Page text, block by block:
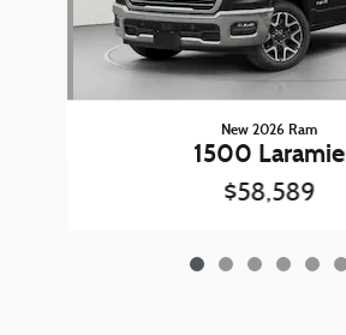
New 2026 Ram
1500 Laramie
$58,589